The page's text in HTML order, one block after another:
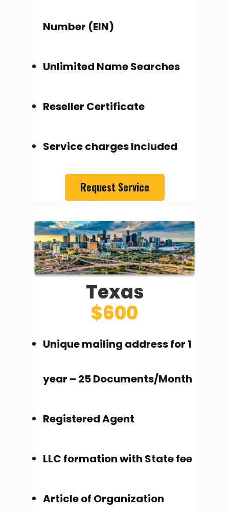
Number (EIN)
Unlimited Name Searches
Reseller Certificate
Service charges Included
Request Service
Texas
$600
Unique mailing address for 1
year – 25 Documents/Month
Registered Agent
LLC formation with State fee
Article of Organization